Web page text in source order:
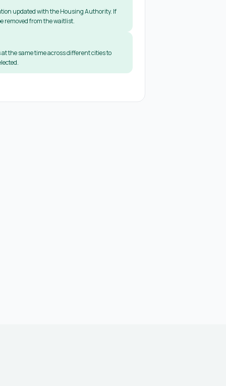
updated with the Housing Authority. If
removed from the waitlist.
the same time across different cities to